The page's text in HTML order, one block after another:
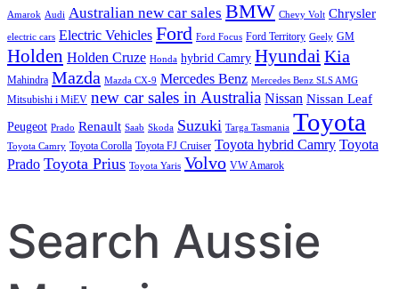
Amarok Audi Australian new car sales BMW Chevy Volt Chrysler
electric cars Electric Vehicles Ford Ford Focus Ford Territory Geely GM
Holden Holden Cruze Honda hybrid Camry HyundaiKia
Mahindra Mazda Mazda CX-9 Mercedes Benz Mercedes Benz SLS AMG
Mitsubishi i MiEV new car sales in Australia Nissan Nissan Leaf
Peugeot Prado Renault Saab Skoda Suzuki Targa Tasmania Toyota
Toyota Camry Toyota Corolla Toyota FJ Cruiser Toyota hybrid Camry Toyota
Prado Toyota Prius Toyota Yaris Volvo VW Amarok
Search Aussie